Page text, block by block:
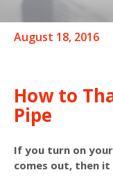
August 18, 2016
How to
Pipe
If you turn on
comes out, then